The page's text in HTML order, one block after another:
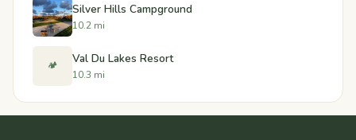
Silver Hills Campground
10.2 mi
🏕️ Val Du Lakes Resort
10.3 mi